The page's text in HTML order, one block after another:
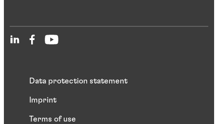
Data protection statement
Imprint
Terms of use